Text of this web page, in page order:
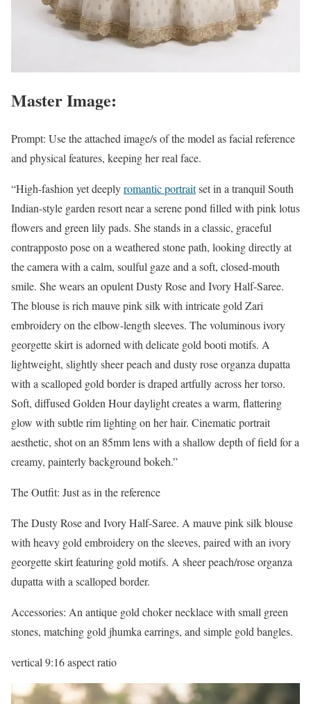
Master Image:
Prompt: Use the attached image/s of the model as facial reference
and physical features, keeping her real face.
“High-fashion yet deeplyromantic portraitset in a tranquil South
Indian-style garden resort near a serene pond filled with pink lotus
flowers and green lily pads. She stands in a classic, graceful
contrapposto pose on a weathered stone path, looking directly at
the camera with a calm, soulful gaze and a soft, closed-mouth
smile. She wears an opulent Dusty Rose and Ivory Half-Saree.
The blouse is rich mauve pink silk with intricate gold Zari
embroidery on the elbow-length sleeves. The voluminous ivory
georgette skirt is adorned with delicate gold booti motifs. A
lightweight, slightly sheer peach and dusty rose organza dupatta
with a scalloped gold border is draped artfully across her torso.
Soft, diffused Golden Hour daylight creates a warm, flattering
glow with subtle rim lighting on her hair. Cinematic portrait
aesthetic, shot on an 85mm lens with a shallow depth of field for a
creamy, painterly background bokeh.”
The Outfit: Just as in the reference
The Dusty Rose and Ivory Half-Saree. A mauve pink silk blouse
with heavy gold embroidery on the sleeves, paired with an ivory
georgette skirt featuring gold motifs. A sheer peach/rose organza
dupatta with a scalloped border.
Accessories: An antique gold choker necklace with small green
stones, matching gold jhumka earrings, and simple gold bangles.
vertical 9:16 aspect ratio